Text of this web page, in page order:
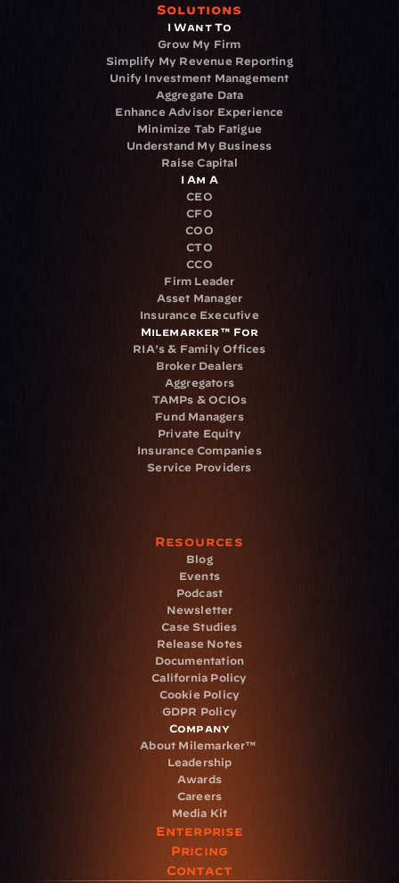
Solutions
I Want To
Grow My Firm
Simplify My Revenue Reporting
Unify Investment Management
Aggregate Data
Enhance Advisor Experience
Minimize Tab Fatigue
Understand My Business
Raise Capital
I Am A
CEO
CFO
COO
CTO
CCO
Firm Leader
Asset Manager
Insurance Executive
Milemarker™ For
RIA's & Family Offices
Broker Dealers
Aggregators
TAMPs & OCIOs
Fund Managers
Private Equity
Insurance Companies
Service Providers
Resources
Blog
Events
Podcast
Newsletter
Case Studies
Release Notes
Documentation
California Policy
Cookie Policy
GDPR Policy
Company
About Milemarker™
Leadership
Awards
Careers
Media Kit
Enterprise
Pricing
Contact